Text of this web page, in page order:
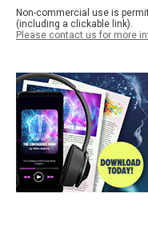
Non-commercial use is
(including a clickable link).
Please contact us for more